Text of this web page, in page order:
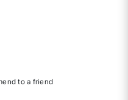
to a friend